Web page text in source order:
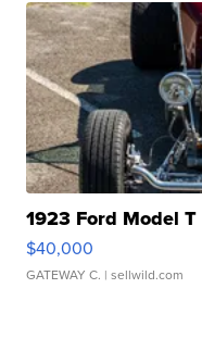
1923 Ford Model
$40,000
GATEWAY C. | sellwild.com